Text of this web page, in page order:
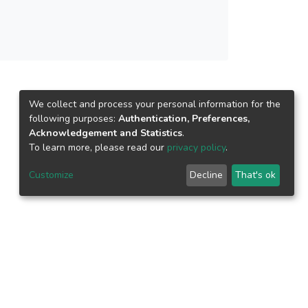
We collect and process your personal information for the
following purposes: Authentication, Preferences,
Acknowledgement and Statistics.
To learn more, please read our privacy policy.
Customize Decline That's ok